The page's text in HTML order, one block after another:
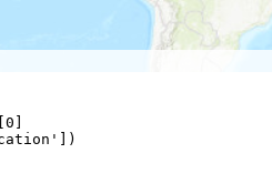
0
])